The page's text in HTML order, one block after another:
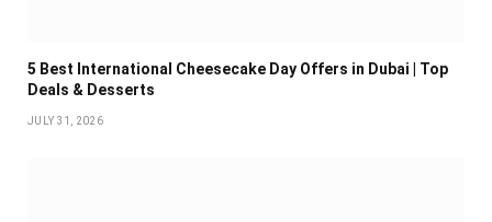
5 Best International Cheesecake Day Offers in Dubai | Top
Deals & Desserts
JULY 31, 2026